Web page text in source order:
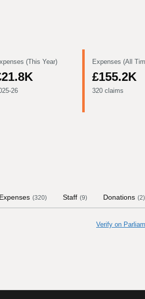
(This Year)
26
Expenses (All
£155.2K
320 claims
Expenses (320) Staff (9) Donations (2)
Verify on